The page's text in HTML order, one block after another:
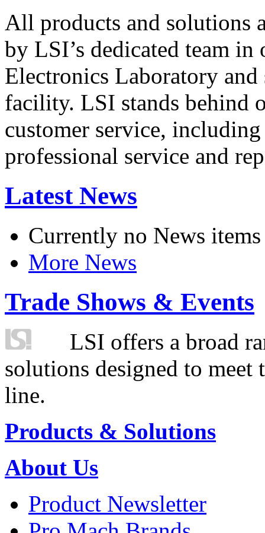
All products and solutions
by LSI’s dedicated team in
Electronics Laboratory
facility. LSI stands behind
customer service,
professional service and
Latest News
Currently no News items
More News
Trade Shows & Events
LSI offers a broad
solutions designed to
line.
Products & Solutions
About Us
Product Newsletter